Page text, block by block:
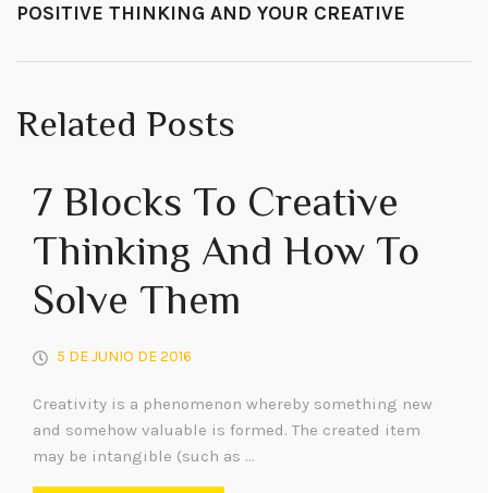
POSITIVE THINKING AND YOUR CREATIVE
Related Posts
7 Blocks To Creative
Thinking And How To
Solve Them
5 DE JUNIO DE 2016
Creativity is a phenomenon whereby something new
and somehow valuable is formed. The created item
may be intangible (such as …